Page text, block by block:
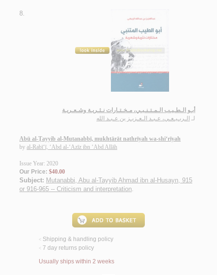
8.
أبـو الـطـيـب الـمـتـنـبـي، مـخـتـارات نـثـريـة وشـعـريـة
لـ الـربـيـعـي، عـبـد الـعـزيـز بن عـبـد الله
Abū al-Ṭayyib al-Mutanabbī, mukhtārāt nathrīyah wa-shi‘rīyah
by al-Rabī‘ī, ‘Abd al-‘Azīz ibn ‘Abd Allāh
Issue Year: 2020
Our Price: $40.00
Subject: Mutanabbi, Abu al-Tayyib Ahmad ibn al-Husayn, 915
or 916-965 -- Criticism and interpretation.
< Shipping & handling policy
< 7 day returns policy
Usually ships within 2 weeks